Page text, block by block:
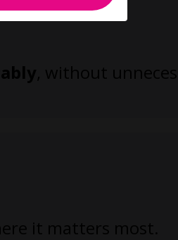
, without
it matters most.